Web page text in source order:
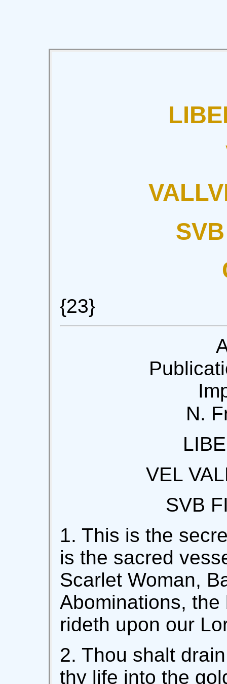
{23}
N.
VEL
SVB
1. This is the
is the sacred
Scarlet Woman,
Abominations,
rideth upon our
2. Thou shalt
thy life into the